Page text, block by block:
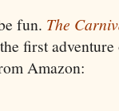
fun. The
first
Amazon: